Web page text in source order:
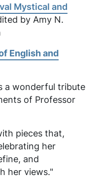
Mystical and
by Amy N.
English and
a wonderful tribute
of Professor
pieces that,
her
and
her views."